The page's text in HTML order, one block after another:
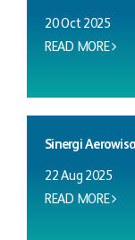
20 Oct 2025
READ MORE
Sinergi
22 Aug 2025
READ MORE